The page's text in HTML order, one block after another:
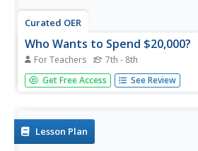
Curated OER
Who Wants to Spend $20,000?
For Teachers 7th - 8th
Who wouldn't want $20,000 to
becomes, what do you spend it on?
who took...
Get Free Access See Review
Lesson Plan